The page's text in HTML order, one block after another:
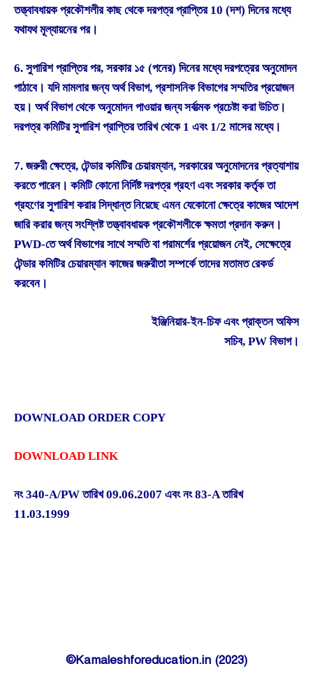
তত্ত্বাবধায়ক প্রকৌশলীর কাছ থেকে দরপত্র প্রাপ্তির 10 (দশ) দিনের মধ্যে
যথাযথ মূল্যায়নের পর।
6. সুপারিশ প্রাপ্তির পর, সরকার ১৫ (পনের) দিনের মধ্যে দরপত্রের অনুমোদন
পাঠাবে। যদি মামলার জন্য অর্থ বিভাগ, প্রশাসনিক বিভাগের সম্মতির প্রয়োজন
হয়। অর্থ বিভাগ থেকে অনুমোদন পাওয়ার জন্য সর্বাত্মক প্রচেষ্টা করা উচিত।
দরপত্র কমিটির সুপারিশ প্রাপ্তির তারিখ থেকে 1 এবং 1/2 মাসের মধ্যে।
7. জরুরী ক্ষেত্রে, টেন্ডার কমিটির চেয়ারম্যান, সরকারের অনুমোদনের প্রত্যাশায়
করতে পারেন। কমিটি কোনো নির্দিষ্ট দরপত্র গ্রহণ এবং সরকার কর্তৃক তা
গ্রহণের সুপারিশ করার সিদ্ধান্ত নিয়েছে এমন যেকোনো ক্ষেত্রে কাজের আদেশ
জারি করার জন্য সংশ্লিষ্ট তত্ত্বাবধায়ক প্রকৌশলীকে ক্ষমতা প্রদান করুন।
PWD-তে অর্থ বিভাগের সাথে সম্মতি বা পরামর্শের প্রয়োজন নেই, সেক্ষেত্রে
টেন্ডার কমিটির চেয়ারম্যান কাজের জরুরীতা সম্পর্কে তাদের মতামত রেকর্ড
করবেন।
ইঞ্জিনিয়ার-ইন-চিফ এবং প্রাক্তন অফিস
সচিব, PW বিভাগ।
DOWNLOAD ORDER COPY
DOWNLOAD LINK
নং 340-A/PW তারিখ 09.06.2007 এবং নং 83-A তারিখ
11.03.1999
©Kamaleshforeducation.in (2023)